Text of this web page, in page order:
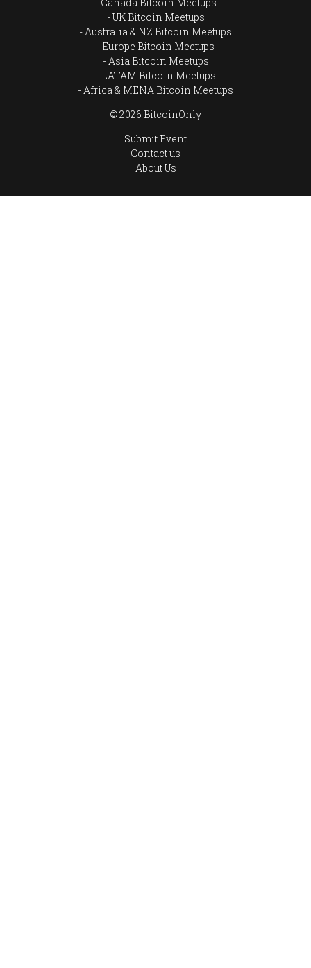
UK Bitcoin Meetups
Australia & NZ Bitcoin Meetups
Europe Bitcoin Meetups
Asia Bitcoin Meetups
LATAM Bitcoin Meetups
Africa & MENA Bitcoin Meetups
© 2026 BitcoinOnly
Submit Event
Contact us
About Us